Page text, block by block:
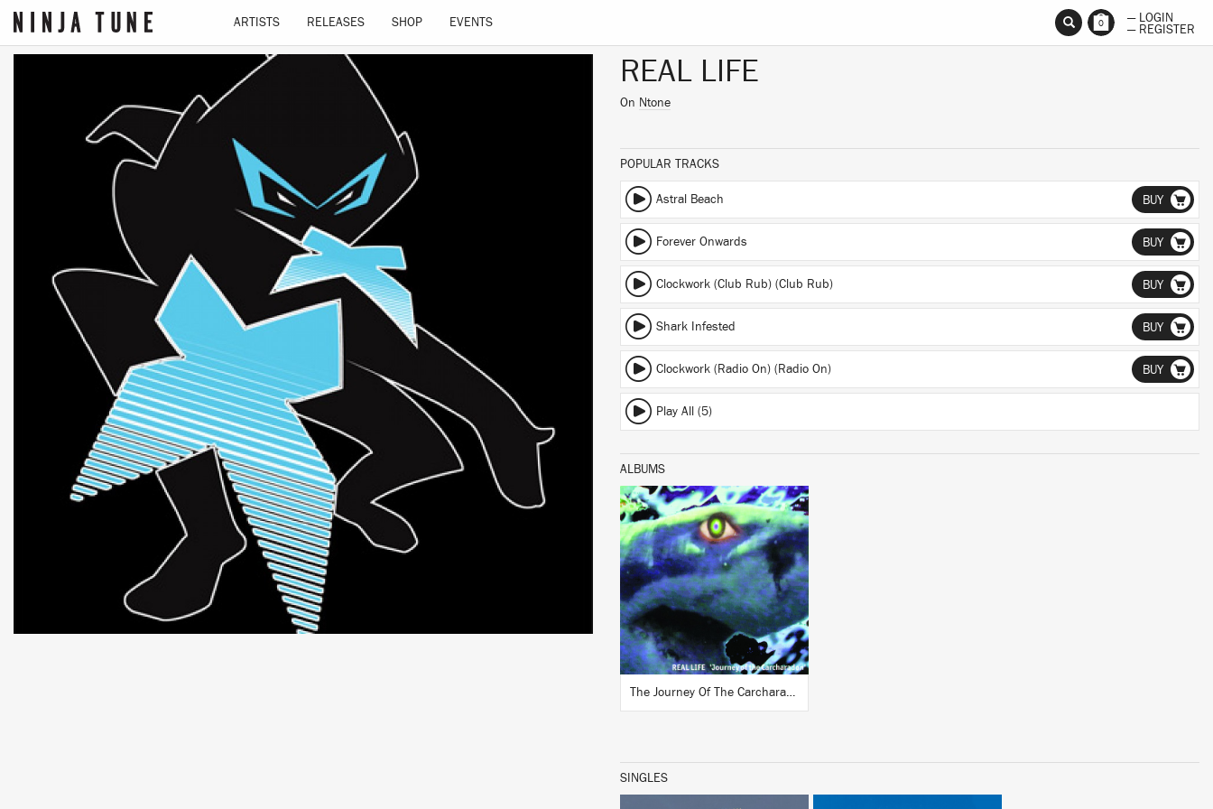
ARTISTS RELEASES SHOP EVENTS 0
— LOGIN
— REGISTER
REAL LIFE
On Ntone
POPULAR TRACKS
Astral Beach BUY
Forever Onwards BUY
Clockwork (Club Rub) (Club Rub) BUY
Shark Infested BUY
Clockwork (Radio On) (Radio On) BUY
Play All (5)
ALBUMS
LISTEN
BUY
The Journey Of The Carcharadon
SINGLES